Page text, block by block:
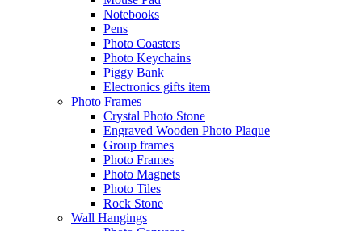
Notebooks
Pens
Photo Coasters
Photo Keychains
Piggy Bank
Electronics gifts item
Photo Frames
Crystal Photo Stone
Engraved Wooden Photo Plaque
Group frames
Photo Frames
Photo Magnets
Photo Tiles
Rock Stone
Wall Hangings